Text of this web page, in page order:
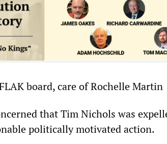
board, care of Rochelle Martin
that Tim Nichols was
politically motivated action.